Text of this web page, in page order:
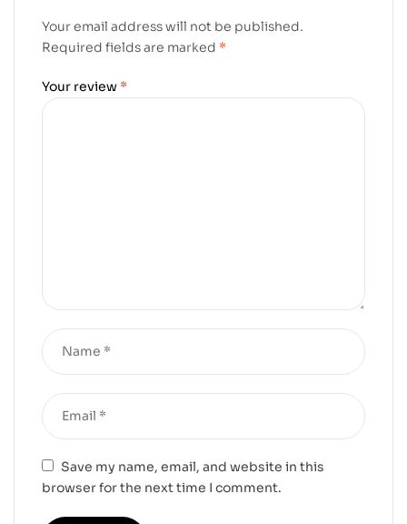
Your email address will not be published.
Required fields are marked *
Your review *
Save my name, email, and website in this
browser for the next time I comment.